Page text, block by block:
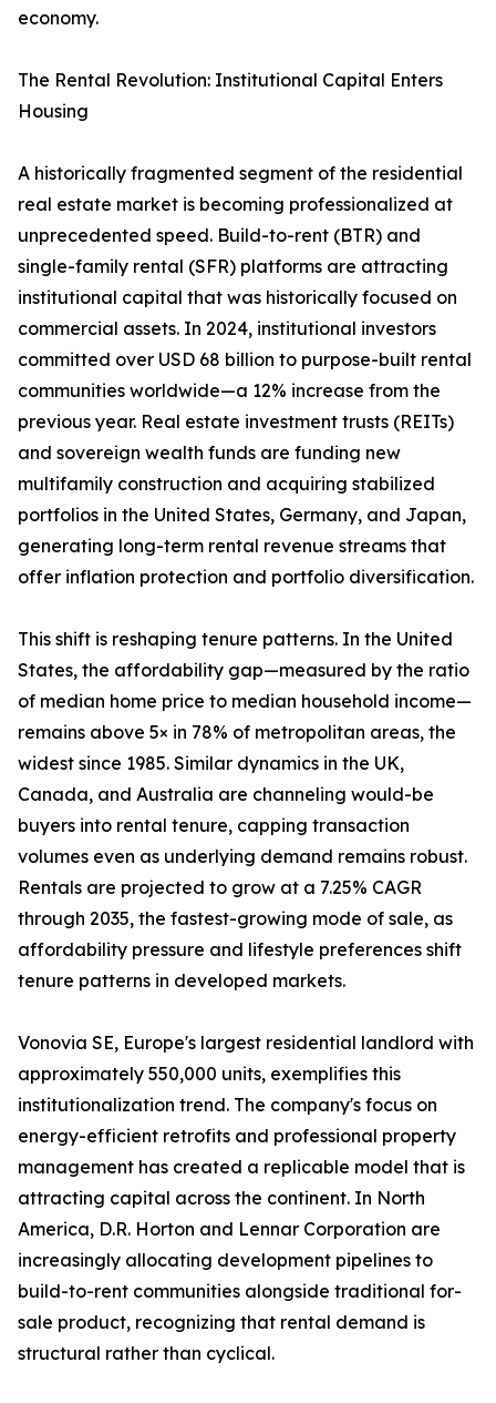
economy.
The Rental Revolution: Institutional Capital Enters
Housing
A historically fragmented segment of the residential
real estate market is becoming professionalized at
unprecedented speed. Build-to-rent (BTR) and
single-family rental (SFR) platforms are attracting
institutional capital that was historically focused on
commercial assets. In 2024, institutional investors
committed over USD 68 billion to purpose-built rental
communities worldwide—a 12% increase from the
previous year. Real estate investment trusts (REITs)
and sovereign wealth funds are funding new
multifamily construction and acquiring stabilized
portfolios in the United States, Germany, and Japan,
generating long-term rental revenue streams that
offer inflation protection and portfolio diversification.
This shift is reshaping tenure patterns. In the United
States, the affordability gap—measured by the ratio
of median home price to median household income—
remains above 5× in 78% of metropolitan areas, the
widest since 1985. Similar dynamics in the UK,
Canada, and Australia are channeling would-be
buyers into rental tenure, capping transaction
volumes even as underlying demand remains robust.
Rentals are projected to grow at a 7.25% CAGR
through 2035, the fastest-growing mode of sale, as
affordability pressure and lifestyle preferences shift
tenure patterns in developed markets.
Vonovia SE, Europe's largest residential landlord with
approximately 550,000 units, exemplifies this
institutionalization trend. The company's focus on
energy-efficient retrofits and professional property
management has created a replicable model that is
attracting capital across the continent. In North
America, D.R. Horton and Lennar Corporation are
increasingly allocating development pipelines to
build-to-rent communities alongside traditional for-
sale product, recognizing that rental demand is
structural rather than cyclical.